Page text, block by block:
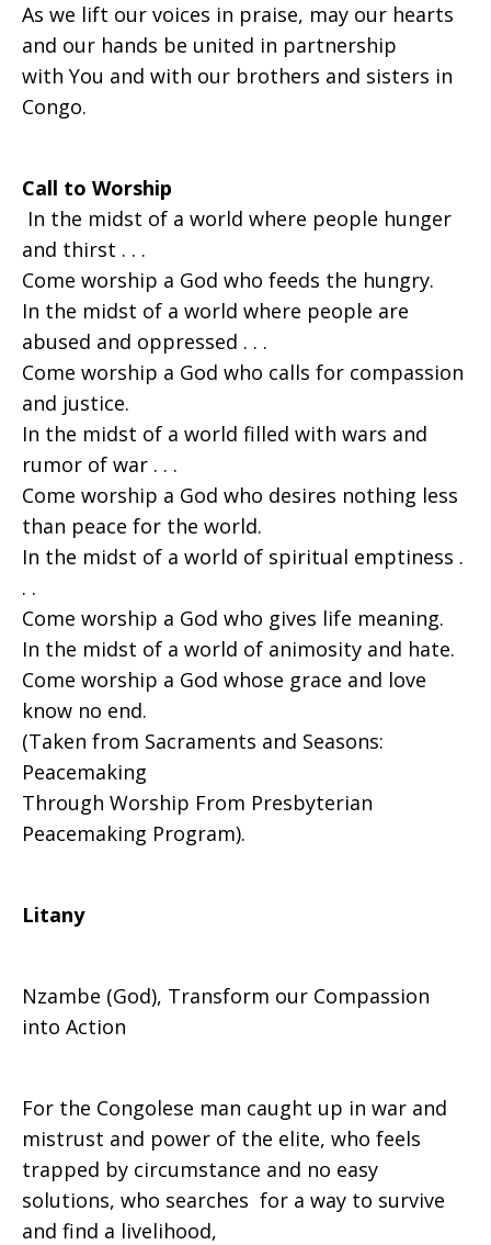
As we lift our voices in praise, may our hearts
and our hands be united in partnership
with You and with our brothers and sisters in
Congo.
Call to Worship
In the midst of a world where people hunger
and thirst . . .
Come worship a God who feeds the hungry.
In the midst of a world where people are
abused and oppressed . . .
Come worship a God who calls for compassion
and justice.
In the midst of a world filled with wars and
rumor of war . . .
Come worship a God who desires nothing less
than peace for the world.
In the midst of a world of spiritual emptiness .
. .
Come worship a God who gives life meaning.
In the midst of a world of animosity and hate.
Come worship a God whose grace and love
know no end.
(Taken from Sacraments and Seasons:
Peacemaking
Through Worship From Presbyterian
Peacemaking Program).
Litany
Nzambe (God), Transform our Compassion
into Action
For the Congolese man caught up in war and
mistrust and power of the elite, who feels
trapped by circumstance and no easy
solutions, who searches for a way to survive
and find a livelihood,